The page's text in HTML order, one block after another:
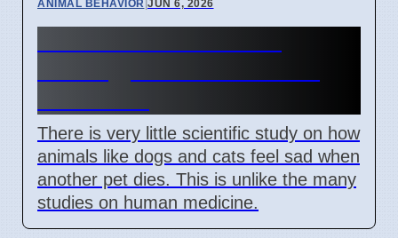
ANIMAL BEHAVIOR |JUN 6, 2026
There is very little scientific study on how
animals like dogs and cats feel sad when
another pet dies. This is unlike the many
studies on human medicine.